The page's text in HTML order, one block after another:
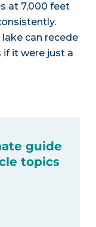
at 7,000 feet
can recede
it were just a
guide
topics